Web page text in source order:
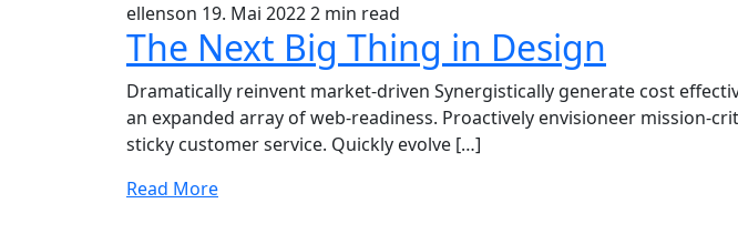
ellenson 19. Mai 20222 min read
The Next Big Thing in Design
Dramatically reinvent market-driven Synergistically generate cost
an expanded array of web-readiness. Proactively envisioneer mission-
sticky customer service. Quickly evolve […]
Read More